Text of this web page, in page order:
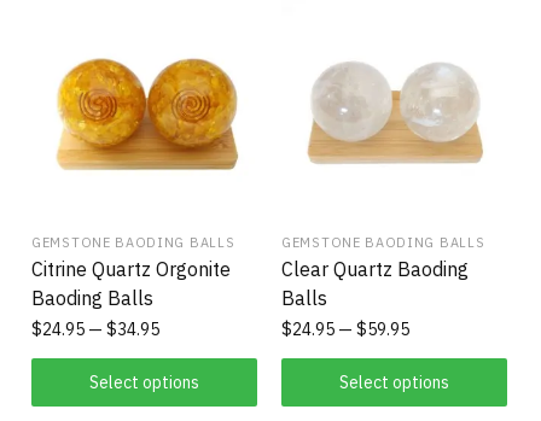
GEMSTONE BAODING BALLS
Citrine Quartz Orgonite
Baoding Balls
$24.95 $34.95
Select options
GEMSTONE BAODING BALLS
Clear Quartz Baoding
Balls
$24.95 $59.95
Select options